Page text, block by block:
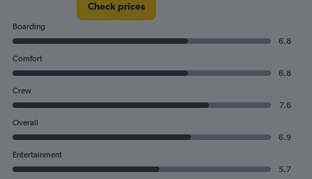
Check prices
Boarding
6.8
Comfort
6.8
Crew
7.6
Overall
6.9
Entertainment
5.7